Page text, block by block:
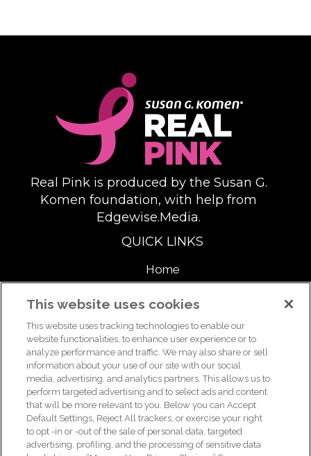
Real Pink is produced by the Susan G.
Komen foundation, with help from
Edgewise.Media.
QUICK LINKS
Home
About
Support Us
For breast health or breast cancer information, please call the
Breast Care Helpline:1-877 GO KOMEN (1-877-465-6636)
helpline@komen.org
For clinical trial information, please call the Clinical Trial
This website uses cookies
This website uses tracking technologies to enable our
website functionalities, to enhance user experience or to
analyze performance and traffic. We may also share or sell
information about your use of our site with our social
media, advertising, and analytics partners. This allows us to
perform targeted advertising and to select ads and content
that will be more relevant to you. Below you can Accept
Default Settings, Reject All trackers, or exercise your right
to opt -in or -out of the sale of personal data, targeted
advertising, profiling, and the processing of sensitive data